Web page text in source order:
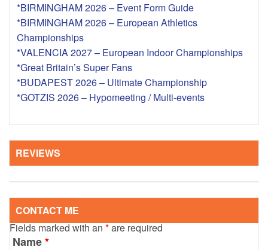
*BIRMINGHAM 2026 – Event Form Guide
*BIRMINGHAM 2026 – European Athletics
Championships
*VALENCIA 2027 – European Indoor Championships
*Great Britain’s Super Fans
*BUDAPEST 2026 – Ultimate Championship
*GOTZIS 2026 – Hypomeeting / Multi-events
REVIEWS
CONTACT ME
Fields marked with an*are required
Name*